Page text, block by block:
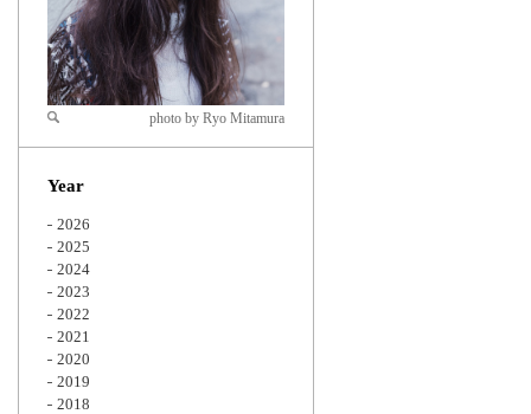
Zoom
photo by Ryo Mitamura
Year
2026
2025
2024
2023
2022
2021
2020
2019
2018